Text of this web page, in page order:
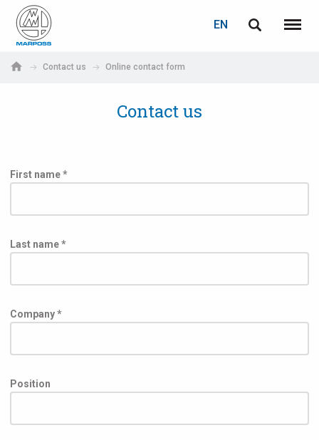
S.p.A.
EN
Menu
Contact us Online contact form
Contact us
First name *
Last name *
Company *
Position
Deutsch
LOGIN
If you are not yet registered, you may do it now: it is free!